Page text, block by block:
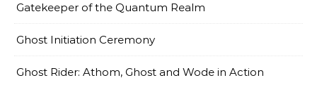
Gatekeeper of the Quantum Realm
Ghost Initiation Ceremony
Ghost Rider: Athom, Ghost and Wode in Action